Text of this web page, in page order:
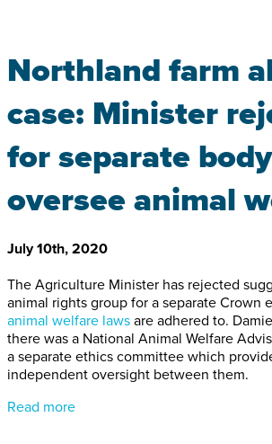
Northland farm
case: Minister
for separate
oversee animal
July 10th, 2020
The Agriculture Minister has rejected
animal rights group for a separate Crown
animal welfare laws are adhered to.
there was a National Animal Welfare
a separate ethics committee which
independent oversight between them.
Read more